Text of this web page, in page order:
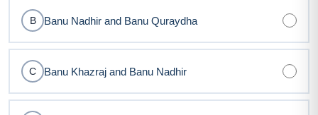
B Banu Nadhir and Banu Quraydha
C Banu Khazraj and Banu Nadhir